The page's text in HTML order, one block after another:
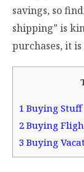
savings, so
shipping” is
purchases, it
1 Buying Stuff
2 Buying
3 Buying